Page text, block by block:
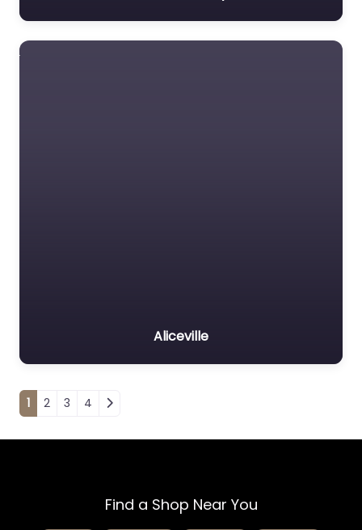
Aliceville
Posts navigation
1 2 3 4
Find a Shop Near You